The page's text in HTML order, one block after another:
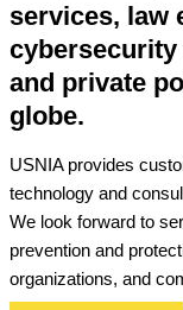
services, law
and private
globe.
USNIA provides
technology and
We look forward to
prevention and
organizations, and